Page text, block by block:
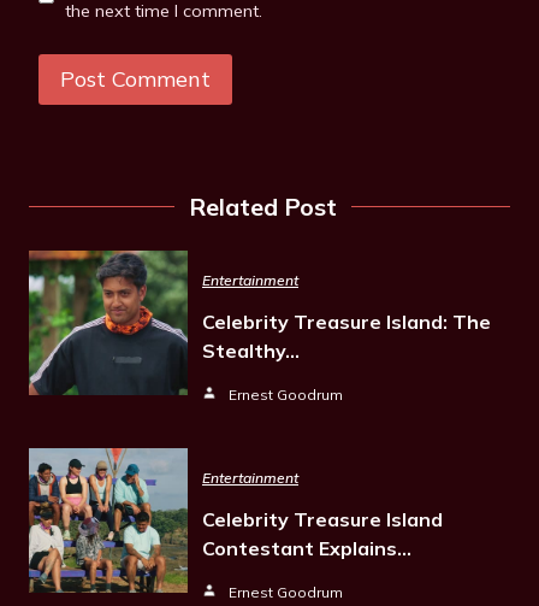
the next time I comment.
Related Post
Entertainment
Celebrity Treasure Island: The
Stealthy…
Ernest Goodrum
Entertainment
Celebrity Treasure Island
Contestant Explains…
Ernest Goodrum